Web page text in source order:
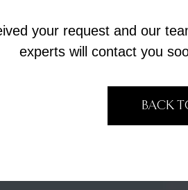
your request and our
experts will contact you
BACK